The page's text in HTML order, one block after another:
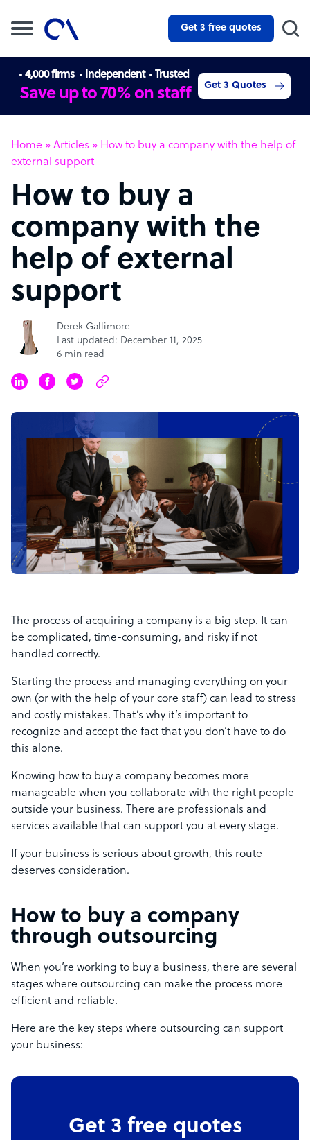
Get 3 free quotes
4,000 firms Independent Trusted
Save up to 70% on staff Get 3 Quotes
Home » Articles » How to buy a company with the help of
external support
How to buy a
company with the
help of external
support
Derek Gallimore
Last updated: December 11, 2025
6 min read
The process of acquiring a company is a big step. It can
be complicated, time-consuming, and risky if not
handled correctly.
Starting the process and managing everything on your
own (or with the help of your core staff) can lead to stress
and costly mistakes. That’s why it’s important to
recognize and accept the fact that you don’t have to do
this alone.
Knowing how to buy a company becomes more
manageable when you collaborate with the right people
outside your business. There are professionals and
services available that can support you at every stage.
If your business is serious about growth, this route
deserves consideration.
How to buy a company
through outsourcing
When you’re working to buy a business, there are several
stages where outsourcing can make the process more
efficient and reliable.
Here are the key steps where outsourcing can support
your business:
Get 3 free quotes